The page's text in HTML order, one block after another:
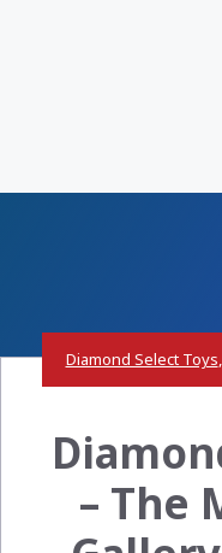
Diamond Select Toys,
– The